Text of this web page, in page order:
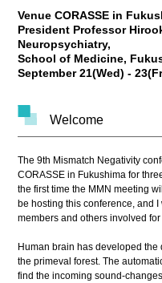
Venue CORASSE in
President Professor
Neuropsychiatry,
School of Medicine,
September 21(Wed) -
Welcome
The 9th Mismatch Negativity
CORASSE in Fukushima for
the first time the MMN meeting
be hosting this conference, and
members and others involved
Human brain has developed
the primeval forest. The
find the incoming sound-